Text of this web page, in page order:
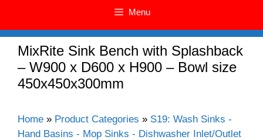
Menu
MixRite Sink Bench with Splashback
– W900 x D600 x H900 – Bowl size
450x450x300mm
Home » Product Categories » S19: Wash Sinks -
Hand Basins - Mop Sinks - Dishwasher Inlet/Outlet